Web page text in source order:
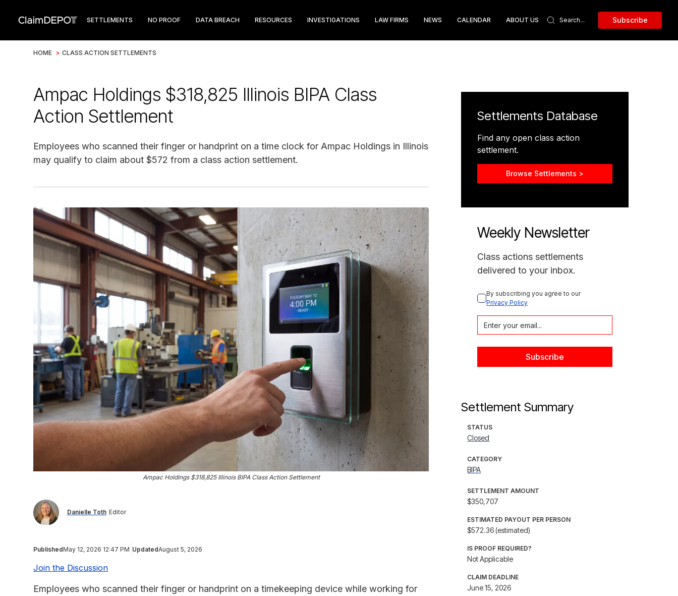
SETTLEMENTS NO PROOF DATA BREACH RESOURCES INVESTIGATIONS LAW FIRMS NEWS CALENDAR ABOUT US Subscribe
HOME > CLASS ACTION SETTLEMENTS
Ampac Holdings $318,825 Illinois BIPA Class
Action Settlement
Employees who scanned their finger or handprint on a time clock for Ampac Holdings in Illinois
may qualify to claim about $572 from a class action settlement.
Ampac Holdings $318,825 Illinois BIPA Class Action Settlement
Danielle Toth Editor
PublishedMay 12, 2026 12:47 PM UpdatedAugust 5, 2026
Join the Discussion
Employees who scanned their finger or handprint on a timekeeping device while working for
Settlements Database
Find any open class action
settlement.
Browse Settlements >
Weekly Newsletter
Class actions settlements
delivered to your inbox.
By subscribing you agree to our
Privacy Policy
Settlement Summary
STATUS
Closed
CATEGORY
BIPA
SETTLEMENT AMOUNT
$350,707
ESTIMATED PAYOUT PER PERSON
$572.36 (estimated)
IS PROOF REQUIRED?
Not Applicable
CLAIM DEADLINE
June 15, 2026